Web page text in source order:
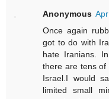
Anonymous
Once again
got to do with
hate Iranians.
there are tens of
Israel.I would
limited small